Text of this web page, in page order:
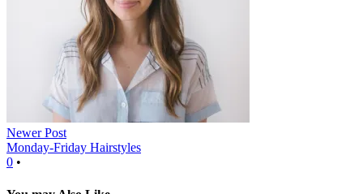
Newer Post
Monday-Friday Hairstyles
0 •